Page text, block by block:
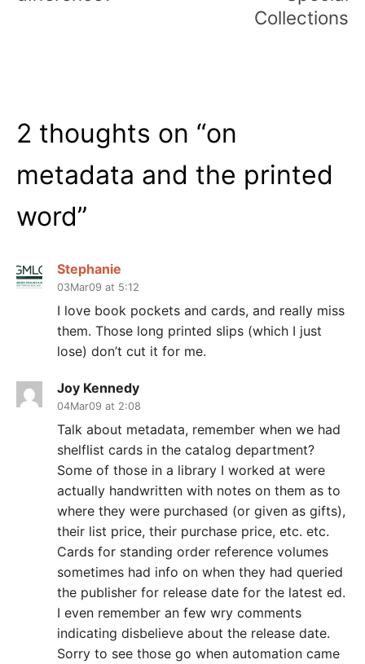
Collections
2 thoughts on “on
metadata and the printed
word”
Stephanie
03Mar09 at 5:12
I love book pockets and cards, and really miss
them. Those long printed slips (which I just
lose) don’t cut it for me.
Joy Kennedy
04Mar09 at 2:08
Talk about metadata, remember when we had
shelflist cards in the catalog department?
Some of those in a library I worked at were
actually handwritten with notes on them as to
where they were purchased (or given as gifts),
their list price, their purchase price, etc. etc.
Cards for standing order reference volumes
sometimes had info on when they had queried
the publisher for release date for the latest ed.
I even remember an few wry comments
indicating disbelieve about the release date.
Sorry to see those go when automation came